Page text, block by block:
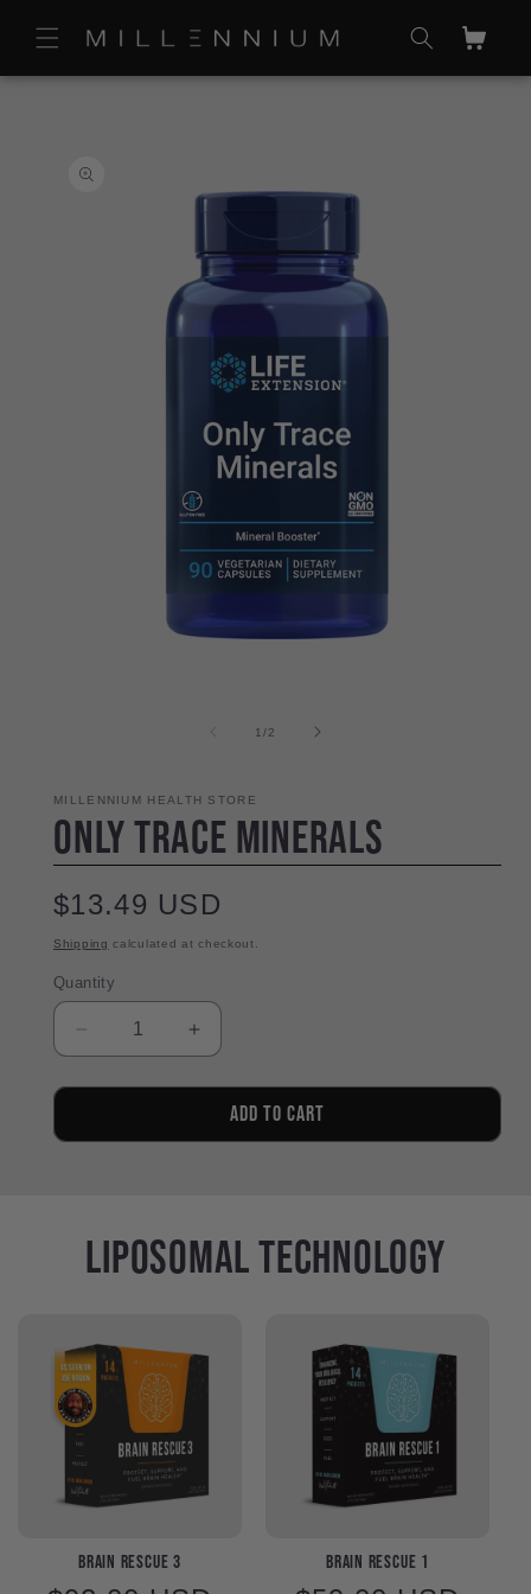
content
Cart
information
1/of2
MILLENNIUM HEALTH STORE
Only Trace Minerals
Regular
$13.49 USD
Shipping calculated at checkout.
Quantity
Quantity
Decrease
quantity
for
Trace
Increase
quantity
for
Only
Trace
Add to cart
Liposomal Technology
Brain Rescue 3
Brain Rescue 1